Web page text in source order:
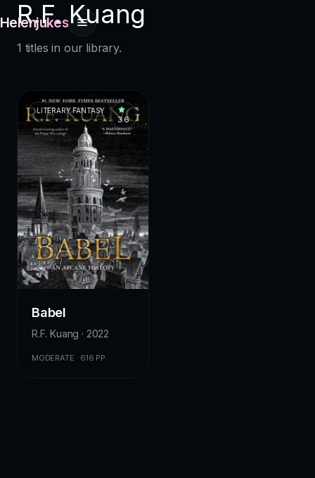
Helenjukes
R.F. Kuang
1 titles in our library.
LITERARY FANTASY
3.6
Babel
R.F. Kuang · 2022
MODERATE · 616 PP.